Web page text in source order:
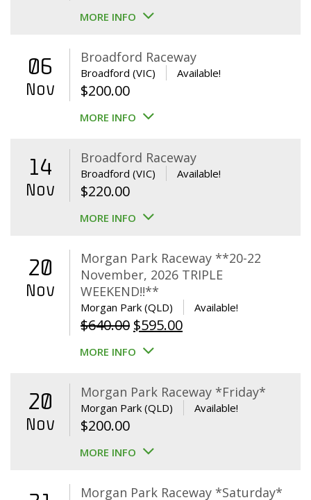
MORE INFO
06
Nov
Broadford Raceway
Broadford (VIC) Available!
$200.00
MORE INFO
14
Nov
Broadford Raceway
Broadford (VIC) Available!
$220.00
MORE INFO
20
Nov
Morgan Park Raceway **20-22
November, 2026 TRIPLE
WEEKEND!!**
Morgan Park (QLD) Available!
$640.00 Original
price
$640.00.
$595.00Current
$595.00.
MORE INFO
20
Nov
Morgan Park Raceway *Friday*
Morgan Park (QLD) Available!
$200.00
MORE INFO
Morgan Park Raceway *Saturday*